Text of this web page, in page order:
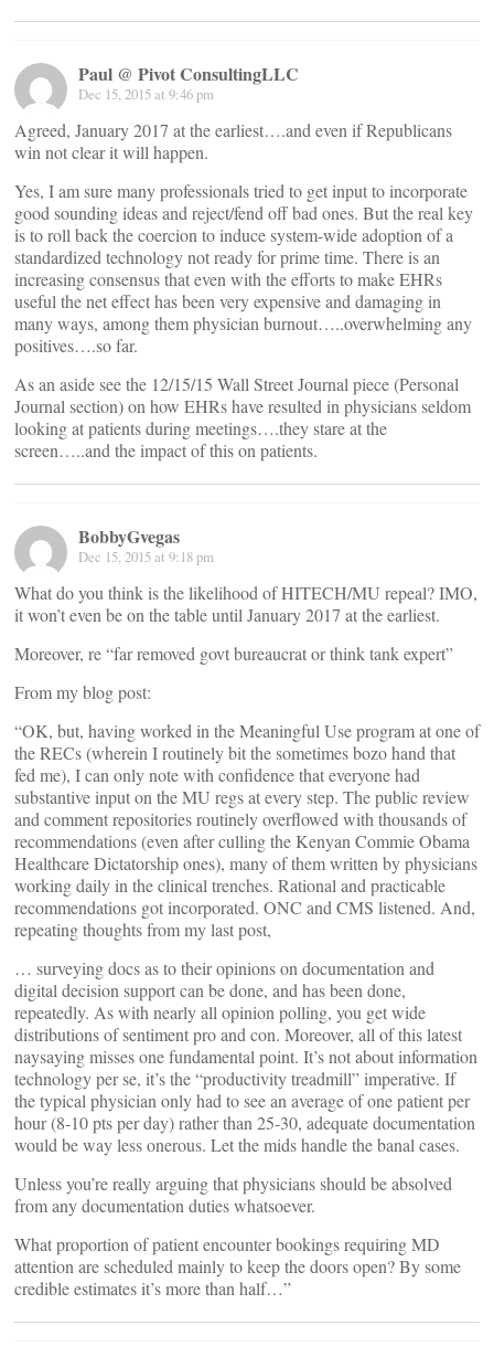
Paul @ Pivot ConsultingLLC
Dec 15, 2015 at 9:46 pm
Agreed, January 2017 at the earliest….and even if Republicans
win not clear it will happen.
Yes, I am sure many professionals tried to get input to incorporate
good sounding ideas and reject/fend off bad ones. But the real key
is to roll back the coercion to induce system-wide adoption of a
standardized technology not ready for prime time. There is an
increasing consensus that even with the efforts to make EHRs
useful the net effect has been very expensive and damaging in
many ways, among them physician burnout…..overwhelming any
positives….so far.
As an aside see the 12/15/15 Wall Street Journal piece (Personal
Journal section) on how EHRs have resulted in physicians seldom
looking at patients during meetings….they stare at the
screen…..and the impact of this on patients.
BobbyGvegas
Dec 15, 2015 at 9:18 pm
What do you think is the likelihood of HITECH/MU repeal? IMO,
it won’t even be on the table until January 2017 at the earliest.
Moreover, re “far removed govt bureaucrat or think tank expert”
From my blog post:
“OK, but, having worked in the Meaningful Use program at one of
the RECs (wherein I routinely bit the sometimes bozo hand that
fed me), I can only note with confidence that everyone had
substantive input on the MU regs at every step. The public review
and comment repositories routinely overflowed with thousands of
recommendations (even after culling the Kenyan Commie Obama
Healthcare Dictatorship ones), many of them written by physicians
working daily in the clinical trenches. Rational and practicable
recommendations got incorporated. ONC and CMS listened. And,
repeating thoughts from my last post,
… surveying docs as to their opinions on documentation and
digital decision support can be done, and has been done,
repeatedly. As with nearly all opinion polling, you get wide
distributions of sentiment pro and con. Moreover, all of this latest
naysaying misses one fundamental point. It’s not about information
technology per se, it’s the “productivity treadmill” imperative. If
the typical physician only had to see an average of one patient per
hour (8-10 pts per day) rather than 25-30, adequate documentation
would be way less onerous. Let the mids handle the banal cases.
Unless you’re really arguing that physicians should be absolved
from any documentation duties whatsoever.
What proportion of patient encounter bookings requiring MD
attention are scheduled mainly to keep the doors open? By some
credible estimates it’s more than half…”